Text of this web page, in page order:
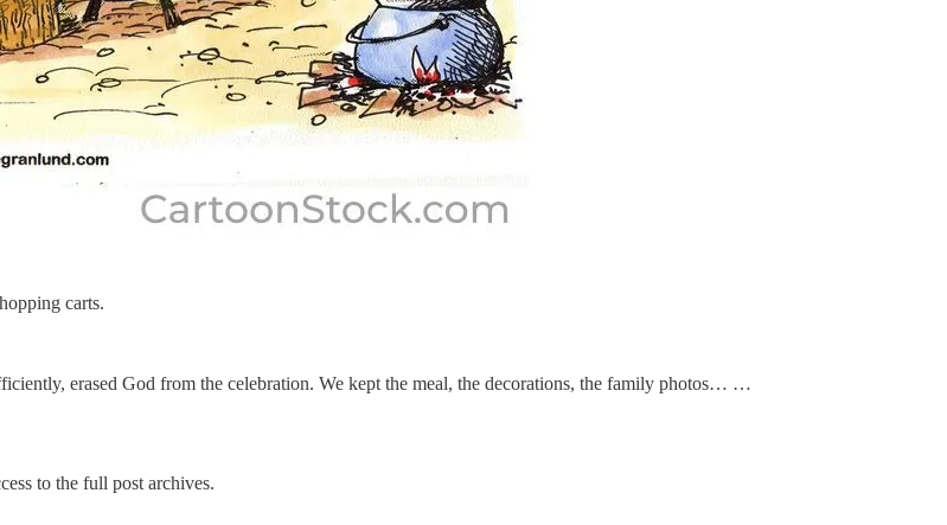
carts.
erased God from the celebration. We kept the meal, the decorations, the family photos… …
to the full post archives.